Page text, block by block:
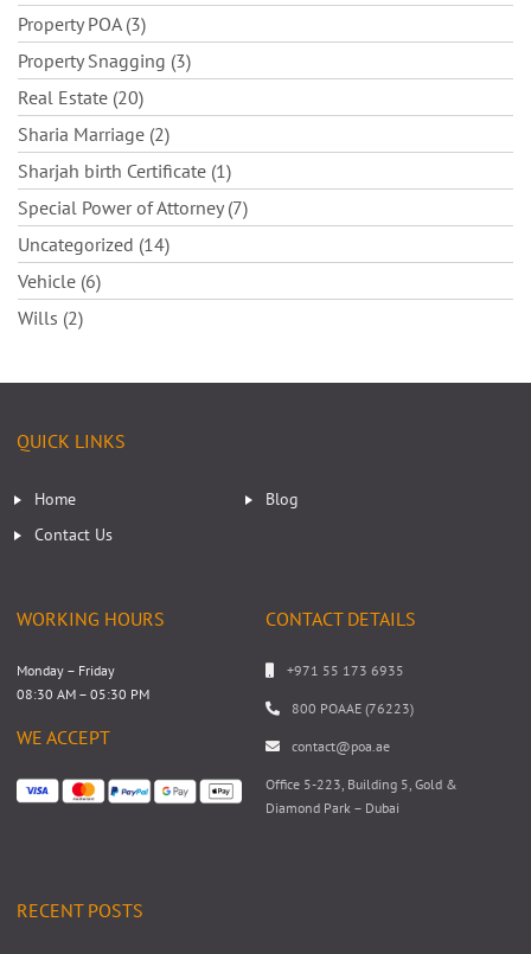
Property POA (3)
Property Snagging (3)
Real Estate (20)
Sharia Marriage (2)
Sharjah birth Certificate (1)
Special Power of Attorney (7)
Uncategorized (14)
Vehicle (6)
Wills (2)
QUICK LINKS
Home
Blog
Contact Us
WORKING HOURS
Monday – Friday
08:30 AM – 05:30 PM
WE ACCEPT
CONTACT DETAILS
+971 55 173 6935
800 POAAE (76223)
contact@poa.ae
Office 5-223, Building 5, Gold &
Diamond Park – Dubai
RECENT POSTS